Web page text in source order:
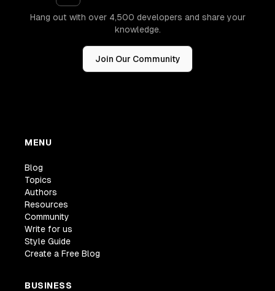
Hang out with over 4,500 developers and share your
knowledge.
Join Our Community
MENU
Blog
Topics
Authors
Resources
Community
Write for us
Style Guide
Create a Free Blog
BUSINESS